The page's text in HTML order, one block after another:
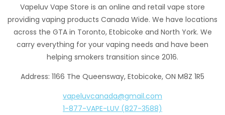
Vapeluv Vape Store is an online and retail vape store
providing vaping products Canada Wide. We have locations
across the GTA in Toronto, Etobicoke and North York. We
carry everything for your vaping needs and have been
helping smokers transition since 2016.
Address: 1166 The Queensway, Etobicoke, ON M8Z 1R5
vapeluvcanada@gmail.com
1-877-VAPE-LUV (827-3588)